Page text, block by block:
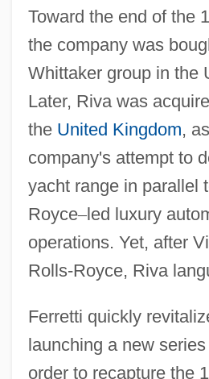
Toward the end of the
the company was
Whittaker group in the
Later, Riva was
the United Kingdom,
company's attempt to
yacht range in parallel
Royce–led luxury
operations. Yet, after
Rolls-Royce, Riva
Ferretti quickly
launching a new
order to recapture the